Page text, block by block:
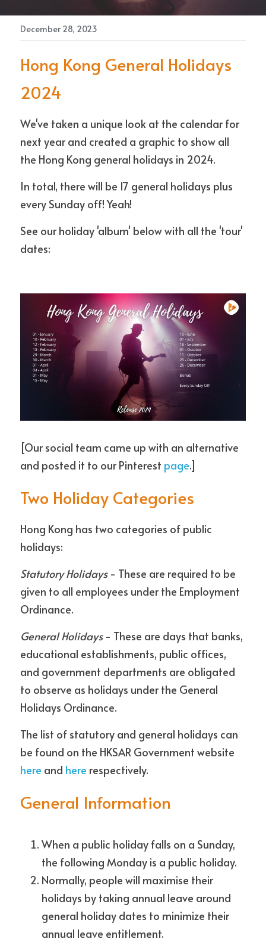
Contact Us
December 28, 2023
Hong Kong General Holidays
2024
We've taken a unique look at the calendar for
next year and created a graphic to show all
the Hong Kong general holidays in 2024.
In total, there will be 17 general holidays plus
every Sunday off! Yeah!
See our holiday 'album' below with all the 'tour'
dates:
[Our social team came up with an alternative
and posted it to our Pinterest page.]
Two Holiday Categories
Hong Kong has two categories of public
holidays:
Statutory Holidays - These are required to be
given to all employees under the Employment
Ordinance.
General Holidays - These are days that banks,
educational establishments, public offices,
and government departments are obligated
to observe as holidays under the General
Holidays Ordinance.
The list of statutory and general holidays can
here and here respectively.
General Information
When a public holiday falls on a Sunday,
the following Monday is a public holiday.
Normally, people will maximise their
holidays by taking annual leave around
general holiday dates to minimize their
annual leave entitlement.